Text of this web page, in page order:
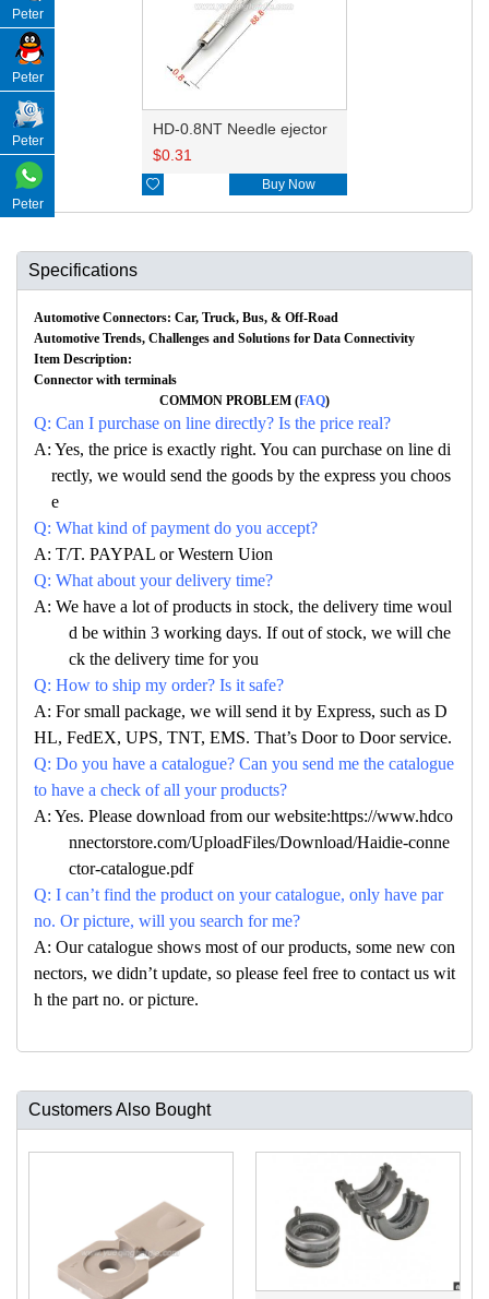
HD-0.8NT Needle ejector
$0.31
 Buy Now
Specifications
Automotive Connectors: Car, Truck, Bus, & Off-Road
Automotive Trends, Challenges and Solutions for Data Connectivity
Item Description:
Connector with terminals
COMMON PROBLEM (FAQ)
Q: Can I purchase on line directly? Is the price real?
A: Yes, the price is exactly right. You can purchase on line di
rectly, we would send the goods by the express you choos
e
Q: What kind of payment do you accept?
A: T/T. PAYPAL or Western Uion
Q: What about your delivery time?
A: We have a lot of products in stock, the delivery time woul
d be within 3 working days. If out of stock, we will che
ck the delivery time for you
Q: How to ship my order? Is it safe?
A: For small package, we will send it by Express, such as D
HL, FedEX, UPS, TNT, EMS. That’s Door to Door service.
Q: Do you have a catalogue? Can you send me the catalogue
to have a check of all your products?
A: Yes. Please download from our website:https://www.hdco
nnectorstore.com/UploadFiles/Download/Haidie-conne
ctor-catalogue.pdf
Q: I can’t find the product on your catalogue, only have par
no. Or picture, will you search for me?
A: Our catalogue shows most of our products, some new con
nectors, we didn’t update, so please feel free to contact us wit
h the part no. or picture.
Customers Also Bought
Peter
Peter
Peter
Peter